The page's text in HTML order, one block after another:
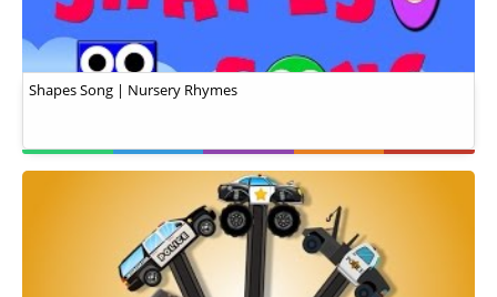
Shapes Song | Nursery Rhymes